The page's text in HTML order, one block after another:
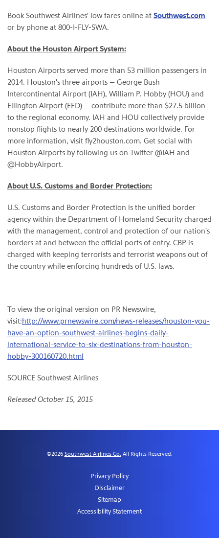
Book Southwest Airlines' low fares online at Southwest.com
or by phone at 800-I-FLY-SWA.
About the Houston Airport System:
Houston Airports served more than 53 million passengers in
2014. Houston's three airports — George Bush
Intercontinental Airport (IAH), William P. Hobby (HOU) and
Ellington Airport (EFD) — contribute more than $27.5 billion
to the regional economy. IAH and HOU collectively provide
nonstop flights to nearly 200 destinations worldwide. For
more information, visit fly2houston.com. Get social with
Houston Airports by following us on Twitter @IAH and
@HobbyAirport.
About U.S. Customs and Border Protection:
U.S. Customs and Border Protection is the unified border
agency within the Department of Homeland Security charged
with the management, control and protection of our nation's
borders at and between the official ports of entry. CBP is
charged with keeping terrorists and terrorist weapons out of
the country while enforcing hundreds of U.S. laws.
To view the original version on PR Newswire,
visit:http://www.prnewswire.com/news-releases/houston-you-
have-an-option-southwest-airlines-begins-daily-
international-service-to-six-destinations-from-houston-
hobby-300160720.html
SOURCE Southwest Airlines
Released October 15, 2015
©2026 Southwest Airlines Co. All Rights Reserved.
Privacy Policy
Disclaimer
Sitemap
Accessibility Statement